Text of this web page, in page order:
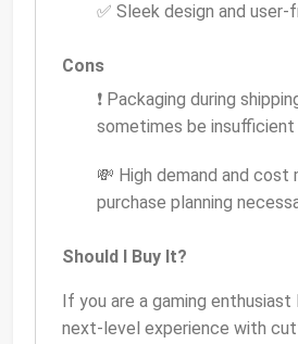
✅ Sleek design and
Cons
❗ Packaging during
sometimes be insufficient
💸 High demand and cost
purchase planning
Should I Buy It?
If you are a gaming
next-level experience with